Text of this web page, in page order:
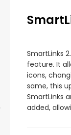
SmartLinks
feature. It
icons,
same, this
SmartLinks
added,